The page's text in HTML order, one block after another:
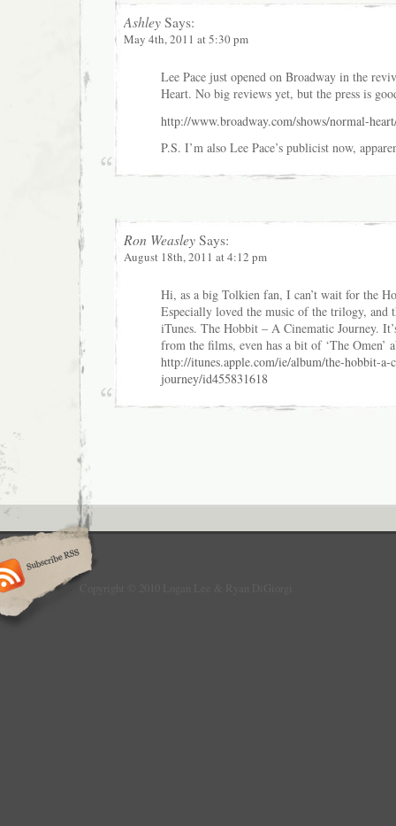
Ashley Says:
May 4th, 2011 at 5:30 pm
Lee Pace just opened on Broadway in the
Heart. No big reviews yet, but the press is
http://www.broadway.com/shows/normal-
P.S. I’m also Lee Pace’s publicist now,
Ron Weasley Says:
August 18th, 2011 at 4:12 pm
Hi, as a big Tolkien fan, I can’t wait for the
Especially loved the music of the trilogy, and
iTunes. The Hobbit – A Cinematic Journey.
from the films, even has a bit of ‘The Omen’
http://itunes.apple.com/ie/album/the-hobbit-a-
journey/id455831618